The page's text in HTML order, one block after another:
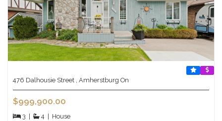
476 Dalhousie Street , Amherstburg On
$999,900.00
3 4 House